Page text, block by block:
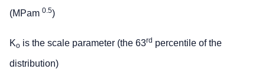
(MPam 0.5)
Ko is the scale parameter (the 63rd percentile of the
distribution)